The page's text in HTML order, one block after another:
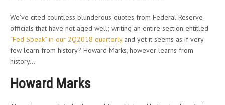
We’ve cited countless blunderous quotes from Federal Reserve
officials that have not aged well; writing an entire section entitled
“Fed Speak” in our 2Q2018 quarterlyand yet it seems as if very
few learn from history? Howard Marks, however learns from
history…
Howard Marks